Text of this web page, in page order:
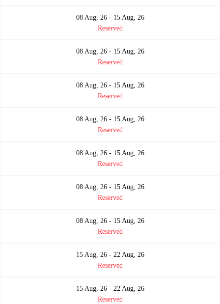
08 Aug, 26 - 15 Aug, 26
Reserved
08 Aug, 26 - 15 Aug, 26
Reserved
08 Aug, 26 - 15 Aug, 26
Reserved
08 Aug, 26 - 15 Aug, 26
Reserved
08 Aug, 26 - 15 Aug, 26
Reserved
08 Aug, 26 - 15 Aug, 26
Reserved
08 Aug, 26 - 15 Aug, 26
Reserved
15 Aug, 26 - 22 Aug, 26
Reserved
15 Aug, 26 - 22 Aug, 26
Reserved